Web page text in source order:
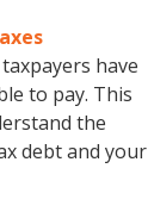
have
to pay. This
the
debt and your